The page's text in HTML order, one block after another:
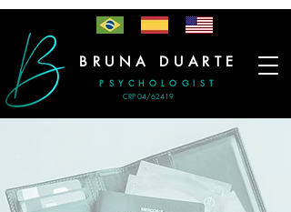
BRUNA DUARTE
PSYCHOLOGIST
CRP 04/62419